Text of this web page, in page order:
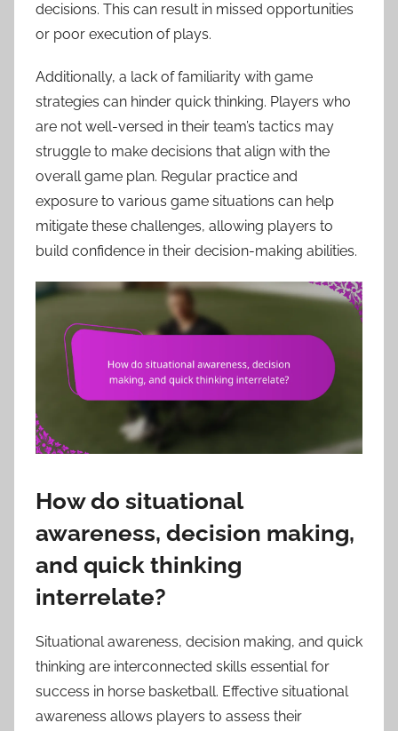
decisions. This can result in missed opportunities
or poor execution of plays.
Additionally, a lack of familiarity with game
strategies can hinder quick thinking. Players who
are not well-versed in their team’s tactics may
struggle to make decisions that align with the
overall game plan. Regular practice and
exposure to various game situations can help
mitigate these challenges, allowing players to
build confidence in their decision-making abilities.
How do situational
awareness, decision making,
and quick thinking
interrelate?
Situational awareness, decision making, and quick
thinking are interconnected skills essential for
success in horse basketball. Effective situational
awareness allows players to assess their